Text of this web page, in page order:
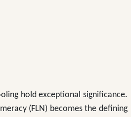
hold exceptional significance.
(FLN) becomes the defining